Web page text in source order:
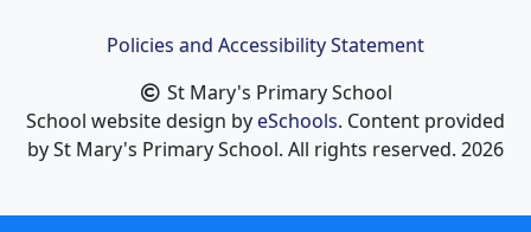
Policies and Accessibility Statement
St Mary's Primary School
School website design byeSchools. Content provided
by St Mary's Primary School. All rights reserved. 2026